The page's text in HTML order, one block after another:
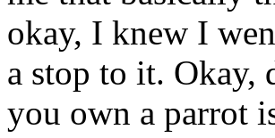
okay, I knew I
a stop to it. Okay,
you own a parrot